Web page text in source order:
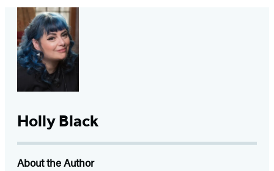
Holly Black
About the Author